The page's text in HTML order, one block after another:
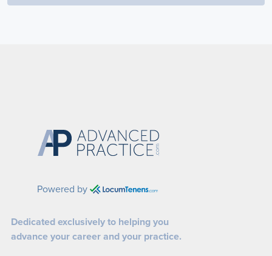
Powered by
Dedicated exclusively to helping you
advance your career and your practice.